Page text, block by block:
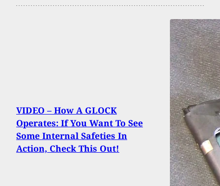
VIDEO – How A GLOCK
Operates: If You Want To See
Some Internal Safeties In
Action, Check This Out!